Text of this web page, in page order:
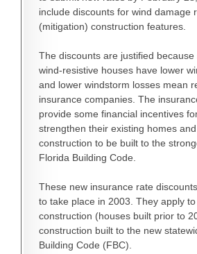
include discounts for wind damage
(mitigation) construction features.
The discounts are justified because
wind-resistive houses have lower
and lower windstorm losses mean
insurance companies. The
provide some financial incentives
strengthen their existing homes
construction to be built to the
Florida Building Code.
These new insurance rate
to take place in 2003. They apply
construction (houses built prior to
construction built to the new
Building Code (FBC).